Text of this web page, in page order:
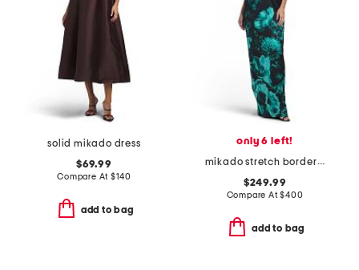
solid mikado dress
$69.99
Compare At$140
add to bag
only 6 left!
mikado stretch border print off shoulder cuff dress
$249.99
Compare At$400
add to bag